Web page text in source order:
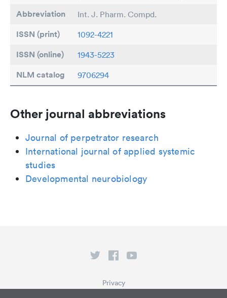
Abbreviation Int. J. Pharm. Compd.
ISSN (print) 1092-4221
ISSN (online) 1943-5223
NLM catalog 9706294
Other journal abbreviations
Journal of perpetrator research
International journal of applied systemic
studies
Developmental neurobiology
Privacy